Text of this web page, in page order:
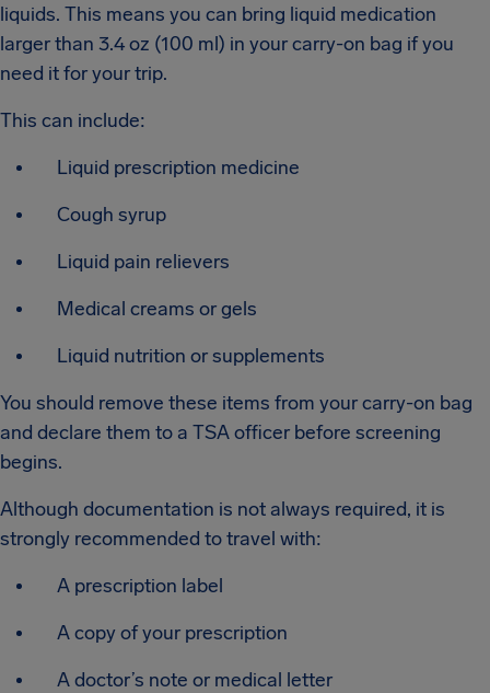
liquids. This means you can bring liquid medication
larger than 3.4 oz (100 ml) in your carry-on bag if you
need it for your trip.
This can include:
Liquid prescription medicine
Cough syrup
Liquid pain relievers
Medical creams or gels
Liquid nutrition or supplements
You should remove these items from your carry-on bag
and declare them to a TSA officer before screening
begins.
Although documentation is not always required, it is
strongly recommended to travel with:
A prescription label
A copy of your prescription
A doctor’s note or medical letter